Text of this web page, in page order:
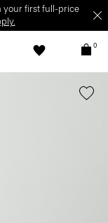
your first full-price
0